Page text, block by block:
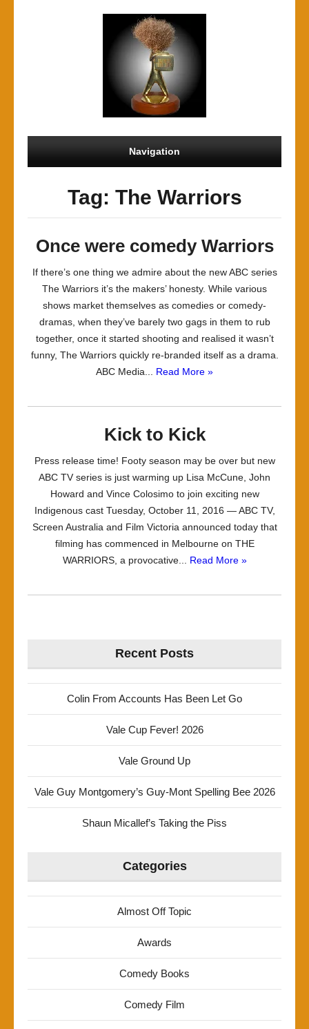
Navigation
Tag: The Warriors
Once were comedy Warriors
If there’s one thing we admire about the new ABC series
The Warriors it’s the makers’ honesty. While various
shows market themselves as comedies or comedy-
dramas, when they’ve barely two gags in them to rub
together, once it started shooting and realised it wasn’t
funny, The Warriors quickly re-branded itself as a drama.
ABC Media... Read More »
Kick to Kick
Press release time! Footy season may be over but new
ABC TV series is just warming up Lisa McCune, John
Howard and Vince Colosimo to join exciting new
Indigenous cast Tuesday, October 11, 2016 — ABC TV,
Screen Australia and Film Victoria announced today that
filming has commenced in Melbourne on THE
WARRIORS, a provocative... Read More »
Recent Posts
Colin From Accounts Has Been Let Go
Vale Cup Fever! 2026
Vale Ground Up
Vale Guy Montgomery’s Guy-Mont Spelling Bee 2026
Shaun Micallef’s Taking the Piss
Categories
Almost Off Topic
Awards
Comedy Books
Comedy Film